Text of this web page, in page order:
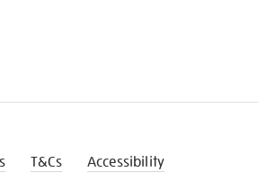
T&Cs Accessibility